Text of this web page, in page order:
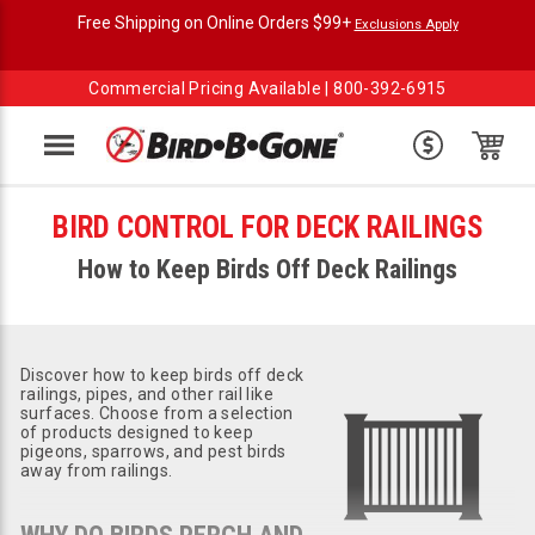
Free Shipping on Online Orders $99+ Exclusions Apply
Commercial Pricing Available |800-392-6915
Menu
BIRD CONTROL FOR DECK RAILINGS
How to Keep Birds Off Deck Railings
Discover how to keep birds off deck
railings, pipes, and other rail like
surfaces. Choose from a selection
of products designed to keep
pigeons, sparrows, and pest birds
away from railings.